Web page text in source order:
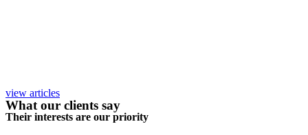
view articles
What our clients say
Their interests are our priority